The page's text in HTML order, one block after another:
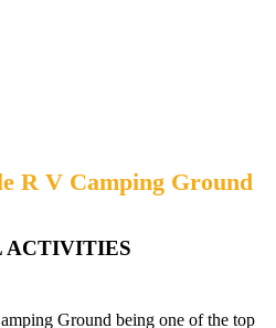
R V Camping Ground
ACTIVITIES
Ground being one of the top